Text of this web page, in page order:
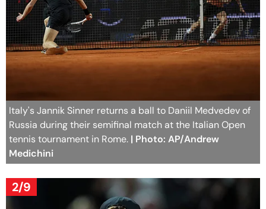
Italy's Jannik Sinner returns a ball to Daniil Medvedev of
Russia during their semifinal match at the Italian Open
tennis tournament in Rome. | Photo: AP/Andrew
Medichini
2/9